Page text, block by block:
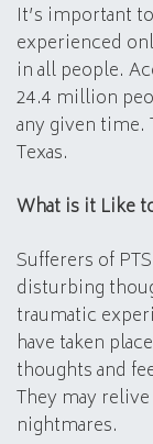
It’s important
experienced
in all people.
24.4 million
any given time.
Texas.
What is it Like
Sufferers of
disturbing
traumatic
have taken
thoughts and
They may
nightmares.